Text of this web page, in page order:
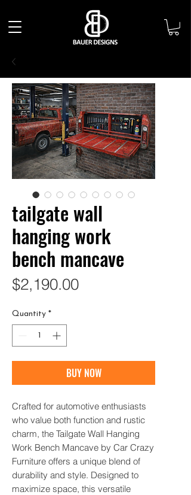
tailgate wall
hanging work
bench mancave
$2,190.00Price
Quantity *
BUY NOW
Crafted for automotive enthusiasts
who value both function and rustic
charm, the Tailgate Wall Hanging
Work Bench Mancave by Car Crazy
Furniture offers a unique blend of
durability and style. Designed to
maximize space, this versatile